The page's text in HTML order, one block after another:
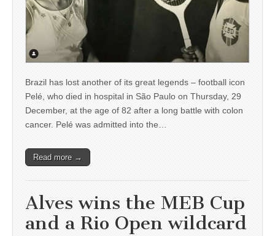
Brazil has lost another of its great legends – football icon
Pelé, who died in hospital in São Paulo on Thursday, 29
December, at the age of 82 after a long battle with colon
cancer. Pelé was admitted into the…
Read more →
Alves wins the MEB Cup
and a Rio Open wildcard